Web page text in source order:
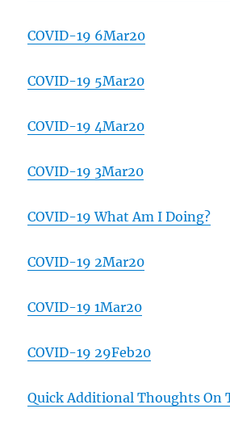
COVID-19 6Mar20
COVID-19 5Mar20
COVID-19 4Mar20
COVID-19 3Mar20
COVID-19 What Am I Doing?
COVID-19 2Mar20
COVID-19 1Mar20
COVID-19 29Feb20
Quick Additional Thoughts On